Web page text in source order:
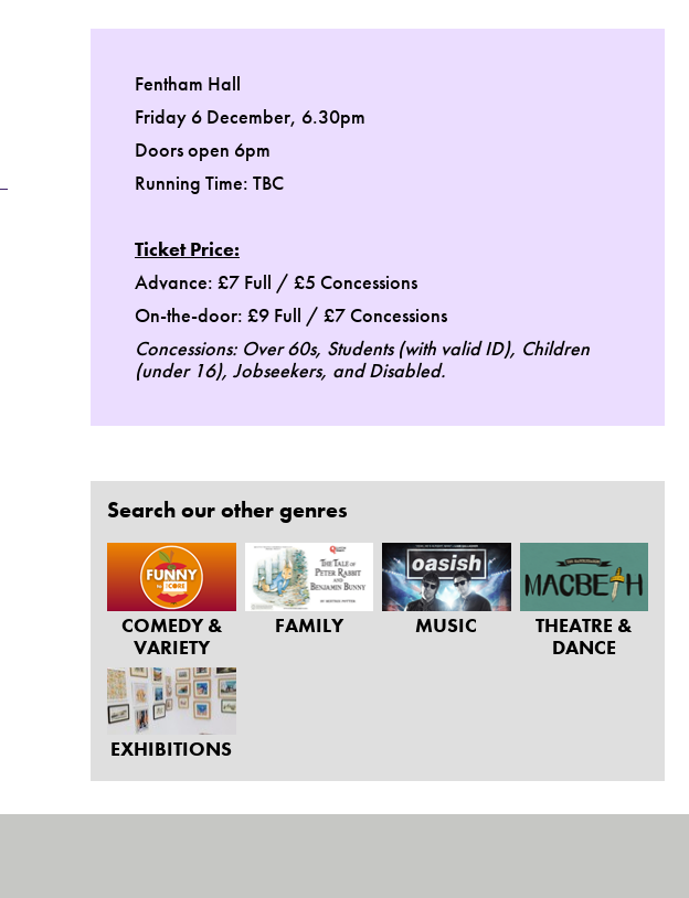
Fentham Hall
Friday 6 December, 6.30pm
Doors open 6pm
Running Time: TBC
Ticket Price:
Advance: £7 Full / £5 Concessions
On-the-door: £9 Full / £7 Concessions
Concessions: Over 60s, Students (with valid ID), Children
(under 16), Jobseekers, and Disabled.
Search our other genres
COMEDY &
VARIETY
FAMILY MUSIC
THEATRE &
DANCE
EXHIBITIONS